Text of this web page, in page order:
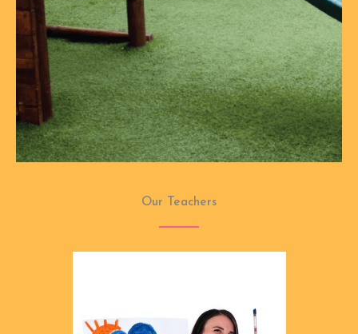
Our Teachers